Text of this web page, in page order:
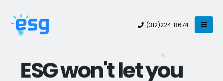
(312)224-8674
ESG won't let you